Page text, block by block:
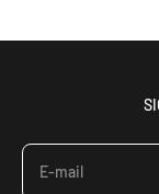
E-mail